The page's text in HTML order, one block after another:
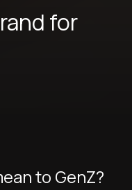
for
to GenZ?